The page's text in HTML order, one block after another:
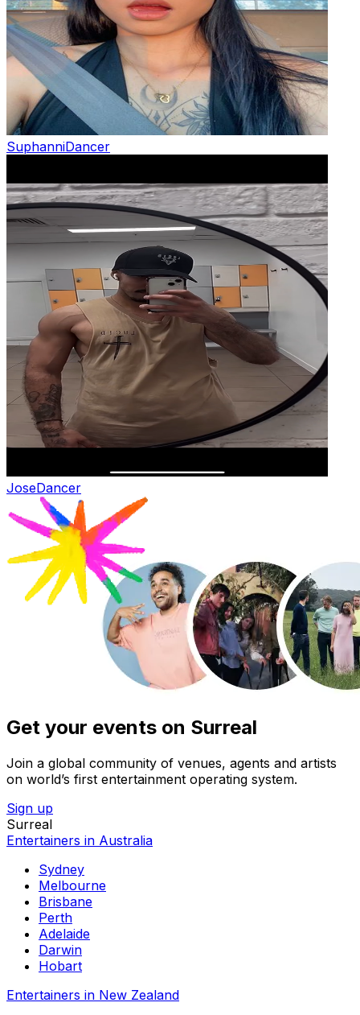
SuphanniDancer
JoseDancer
Get your events on Surreal
Join a global community of venues, agents and artists
on world’s first entertainment operating system.
Sign up
Surreal
Entertainers in Australia
Sydney
Melbourne
Brisbane
Perth
Adelaide
Darwin
Hobart
Entertainers in New Zealand